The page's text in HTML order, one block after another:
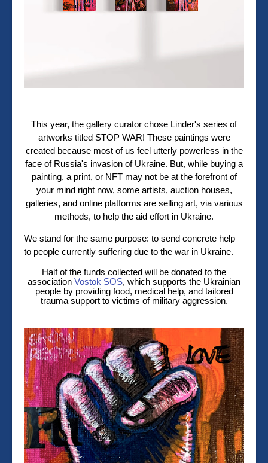
This year, the gallery curator chose Linder's series of
artworks titled STOP WAR! These paintings were
created because most of us feel utterly powerless in the
face of Russia's invasion of Ukraine. But, while buying a
painting, a print, or NFT may not be at the forefront of
your mind right now, some artists, auction houses,
galleries, and online platforms are selling art, via various
methods, to help the aid effort in Ukraine.
We stand for the same purpose: to send concrete help
to people currently suffering due to the war in Ukraine.
Half of the funds collected will be donated to the
association Vostok SOS, which supports the Ukrainian
people by providing food, medical help, and tailored
trauma support to victims of military aggression.